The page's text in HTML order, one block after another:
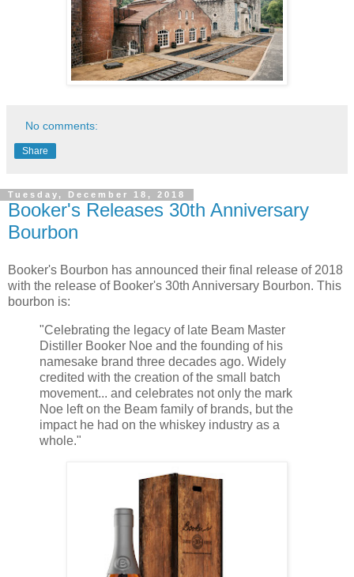
No comments:
Share
Tuesday, December 18, 2018
Booker's Releases 30th Anniversary
Bourbon
Booker's Bourbon has announced their final release of 2018
with the release of Booker's 30th Anniversary Bourbon. This
bourbon is:
"Celebrating the legacy of late Beam Master
Distiller Booker Noe and the founding of his
namesake brand three decades ago. Widely
credited with the creation of the small batch
movement... and celebrates not only the mark
Noe left on the Beam family of brands, but the
impact he had on the whiskey industry as a
whole."